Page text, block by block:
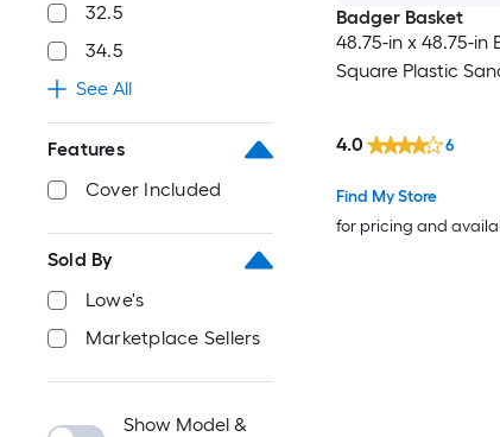
32.5
34.5
See All
Features
Cover Included
Sold By
Lowe's
Marketplace Sellers
Show Model &
Badger Basket
48.75-in x 48.75-in
Square Plastic
Find My Store
for pricing and
4.0 6